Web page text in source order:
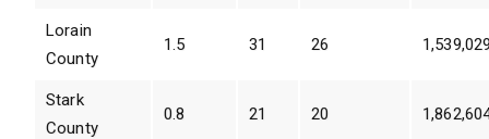
Lorain
County
1.5 31 26
Stark
County
0.8 21 20